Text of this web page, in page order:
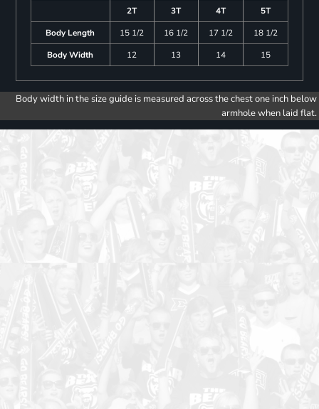
2T 3T 4T
5T
Body Length
15 1/2 16 1/2 17 1/2
18 1/2
Body Width
12 13 14 15
Body width in the size guide is measured across the chest one inch below
armhole when laid flat.